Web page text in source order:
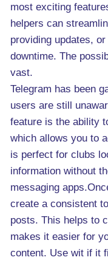
most exciting
helpers can
providing updates,
downtime. The
vast.
Telegram has been
users are still
feature is the ability
which allows you to
is perfect for clubs
information without
messaging
create a consistent
posts. This helps to
makes it easier for
content. Use wit if it